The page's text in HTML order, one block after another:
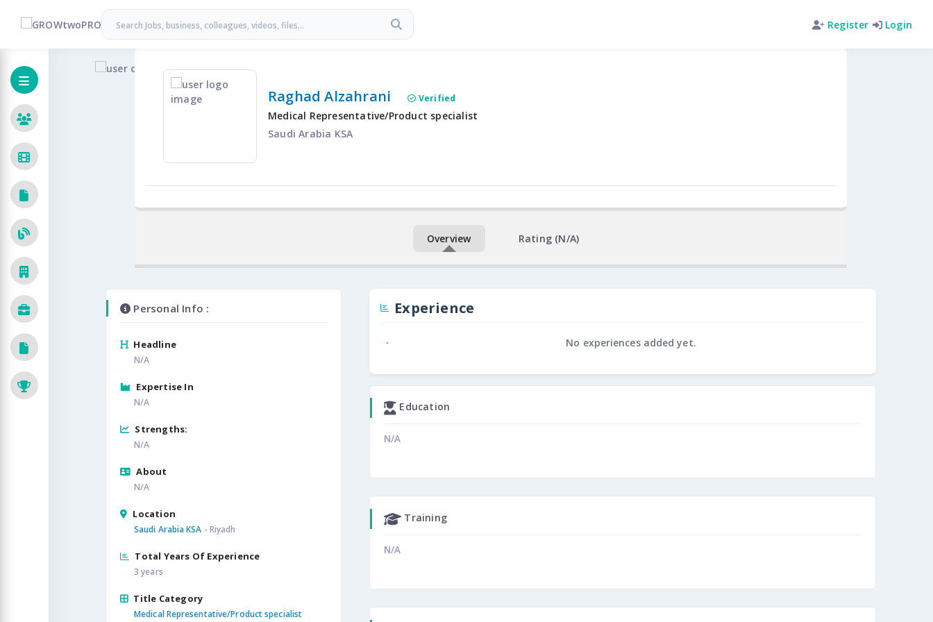
Register Login
Raghad Alzahrani Verified
Medical Representative/Product specialist
Saudi Arabia KSA
Overview Rating (N/A)
Personal Info :
Headline
N/A
Expertise In
N/A
Strengths:
N/A
About
N/A
Location
Saudi Arabia KSA - Riyadh
Total Years Of Experience
3 years
Title Category
Medical Representative/Product specialist
Experience
No experiences added yet.
Education
N/A
Training
N/A